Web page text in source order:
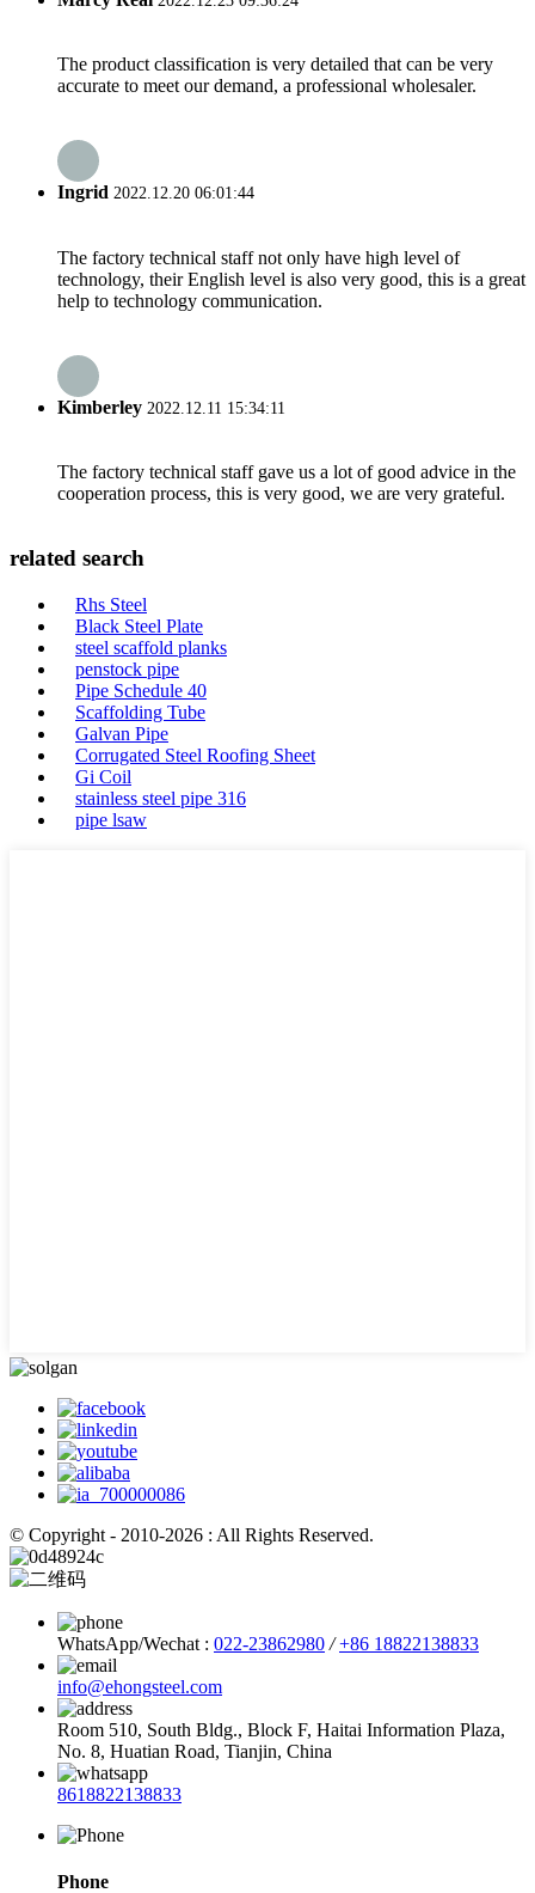
The product classification is very detailed that can be very
accurate to meet our demand, a professional wholesaler.
Ingrid 2022.12.20 06:01:44
The factory technical staff not only have high level of
technology, their English level is also very good, this is a great
help to technology communication.
Kimberley 2022.12.11 15:34:11
The factory technical staff gave us a lot of good advice in the
cooperation process, this is very good, we are very grateful.
related search
Rhs Steel
Black Steel Plate
steel scaffold planks
penstock pipe
Pipe Schedule 40
Scaffolding Tube
Galvan Pipe
Corrugated Steel Roofing Sheet
Gi Coil
stainless steel pipe 316
pipe lsaw
© Copyright - 2010-2026 : All Rights Reserved.
WhatsApp/Wechat : 022-23862980 / +86 18822138833
info@ehongsteel.com
Room 510, South Bldg., Block F, Haitai Information Plaza,
No. 8, Huatian Road, Tianjin, China
8618822138833
Phone